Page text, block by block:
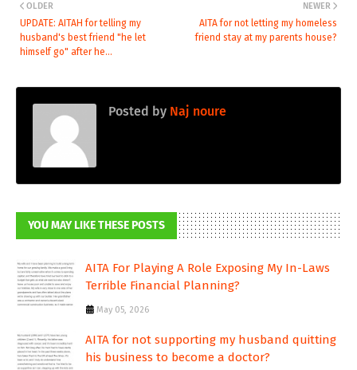
NEWER
AITA for not letting my homeless
friend stay at my parents house?
OLDER
UPDATE: AITAH for telling my
husband's best friend "he let
himself go" after he...
Posted by Naj noure
YOU MAY LIKE THESE POSTS
AITA For Playing A Role Exposing My In-Laws
Terrible Financial Planning?
May 05, 2026
AITA for not supporting my husband quitting
his business to become a doctor?